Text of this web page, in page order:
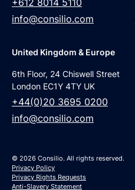
info@consilio.com
United Kingdom & Europe
6th Floor, 24 Chiswell Street
London EC1Y 4TY UK
+44(0)20 3695 0200
info@consilio.com
© 2026 Consilio. All rights reserved.
Privacy Policy
Privacy Rights Requests
Anti-Slavery Statement